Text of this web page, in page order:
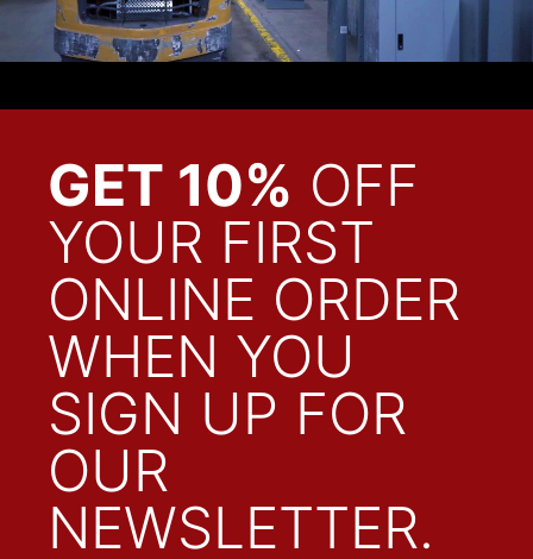
GET 10% OFF
YOUR FIRST
ONLINE ORDER
WHEN YOU
SIGN UP FOR
OUR
NEWSLETTER.